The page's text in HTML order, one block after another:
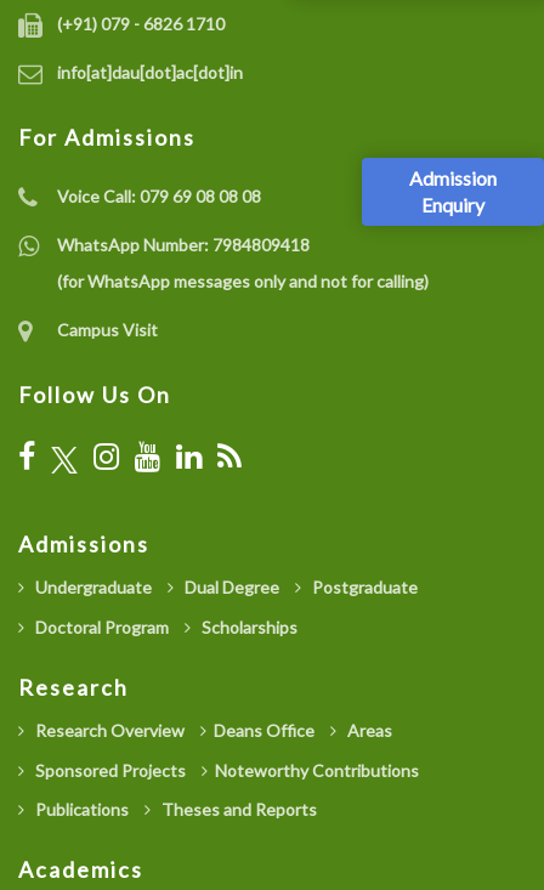
Admission
Enquiry
(+91) 079 - 6826 1710
info[at]dau[dot]ac[dot]in
For Admissions
Voice Call:079 69 08 08 08
WhatsApp Number: 7984809418
(for WhatsApp messages only and not for calling)
Campus Visit
Follow Us On
Admissions
Undergraduate Dual Degree
Postgraduate
Doctoral Program
Scholarships
Research
Research Overview Deans Office
Areas
Sponsored Projects
Noteworthy Contributions
Publications
Theses and Reports
Academics